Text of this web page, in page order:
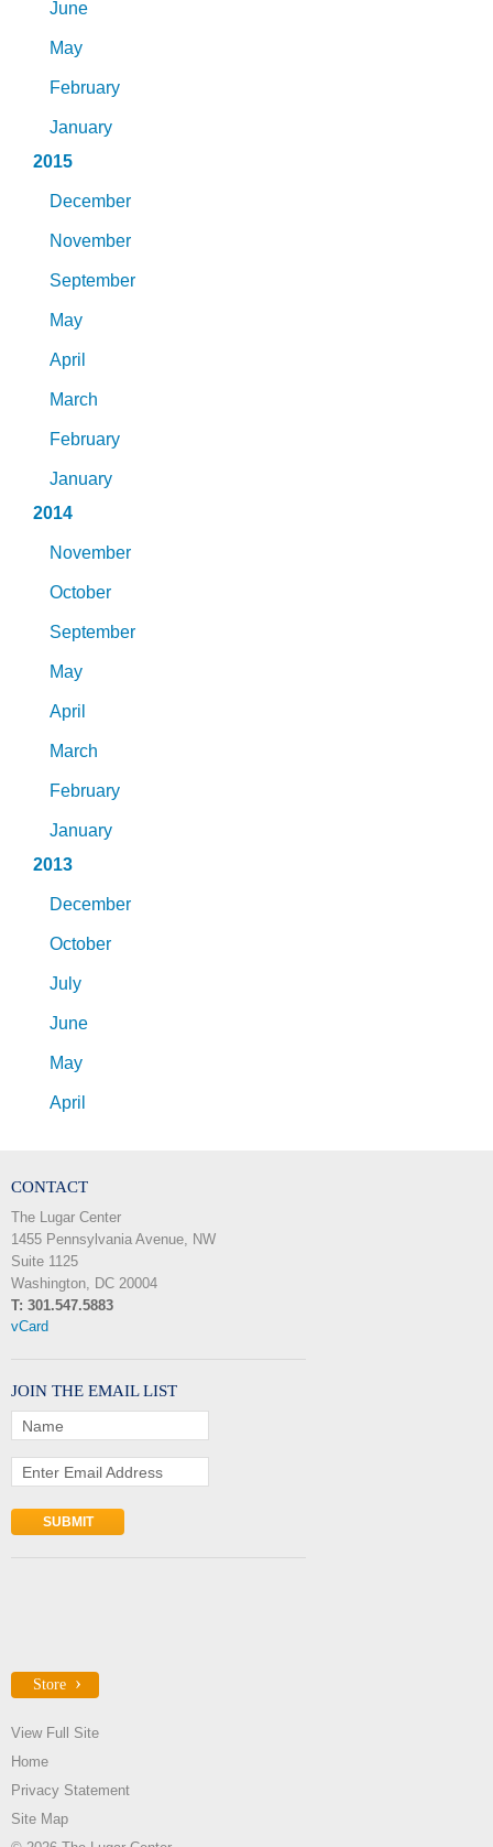
June
May
February
January
2015
December
November
September
May
April
March
February
January
2014
November
October
September
May
April
March
February
January
2013
December
October
July
June
May
April
CONTACT
The Lugar Center
1455 Pennsylvania Avenue, NW
Suite 1125
Washington, DC 20004
T: 301.547.5883
vCard
JOIN THE EMAIL LIST
Name
Enter Email Address
Store
View Full Site
Home
Privacy Statement
Site Map